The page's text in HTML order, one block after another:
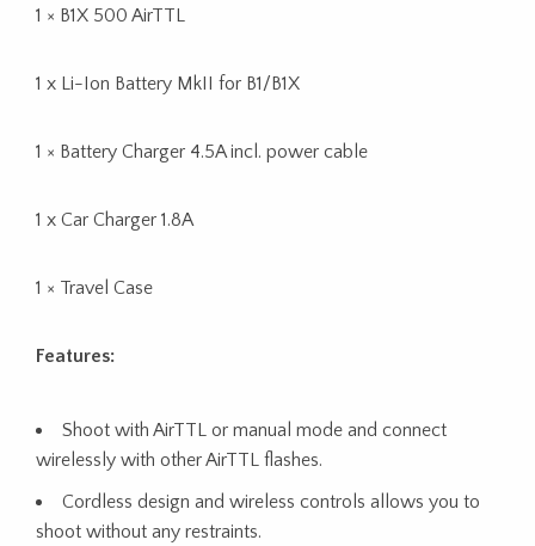
1 × B1X 500 AirTTL
1 x Li-Ion Battery MkII for B1/B1X
1 × Battery Charger 4.5A incl. power cable
1 x Car Charger 1.8A
1 × Travel Case
Features:
Shoot with AirTTL or manual mode and connect
wirelessly with other AirTTL flashes.
Cordless design and wireless controls allows you to
shoot without any restraints.